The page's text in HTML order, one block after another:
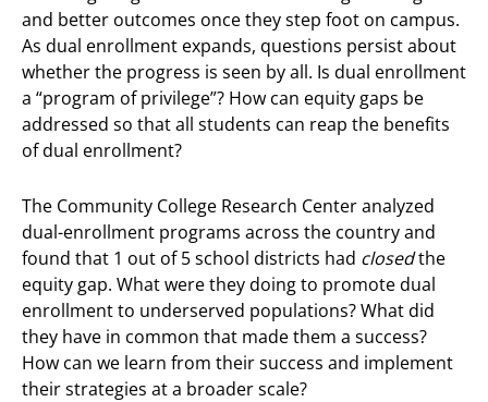
and better outcomes once they step foot on campus.
As dual enrollment expands, questions persist about
whether the progress is seen by all. Is dual enrollment
a “program of privilege”? How can equity gaps be
addressed so that all students can reap the benefits
of dual enrollment?
The Community College Research Center analyzed
dual-enrollment programs across the country and
found that 1 out of 5 school districts had closedthe
equity gap. What were they doing to promote dual
enrollment to underserved populations? What did
they have in common that made them a success?
How can we learn from their success and implement
their strategies at a broader scale?